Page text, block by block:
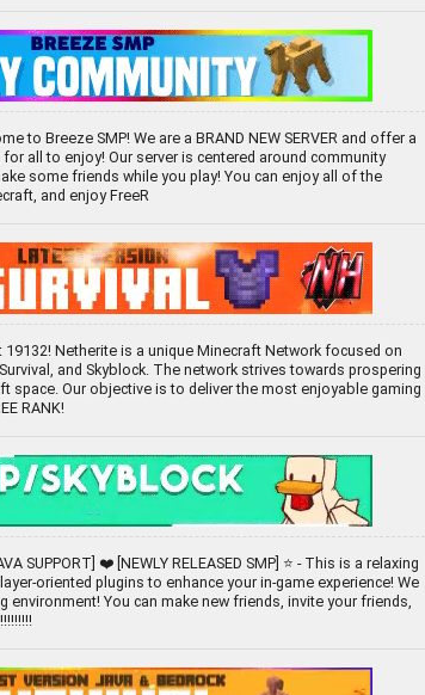
to Breeze SMP! We are a BRAND NEW SERVER and offer a
for all to enjoy! Our server is centered around community
some friends while you play! You can enjoy all of the
and enjoy FreeR
19132! Netherite is a unique Minecraft Network focused on
and Skyblock. The network strives towards prospering
space. Our objective is to deliver the most enjoyable gaming
RANK!
SUPPORT] ❤️ [NEWLY RELEASED SMP] ⭐ - This is a relaxing
oriented plugins to enhance your in-game experience! We
environment! You can make new friends, invite your friends,